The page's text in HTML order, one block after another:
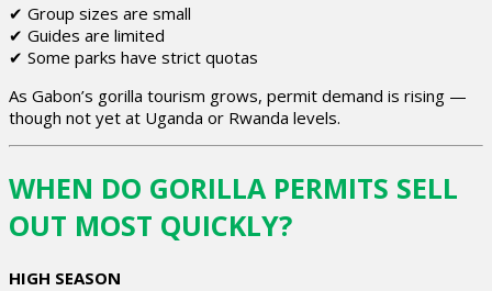
✔ Group sizes are small
✔ Guides are limited
✔ Some parks have strict quotas
As Gabon’s gorilla tourism grows, permit demand is rising —
though not yet at Uganda or Rwanda levels.
WHEN DO GORILLA PERMITS SELL
OUT MOST QUICKLY?
HIGH SEASON